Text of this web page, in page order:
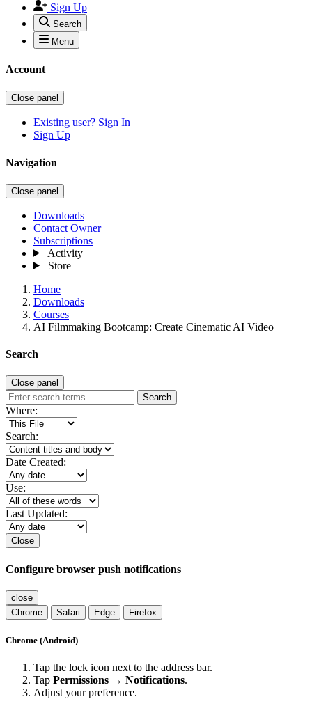
Sign Up
Search
Menu
Account
Close panel
Existing user? Sign In
Sign Up
Navigation
Close panel
Downloads
Contact Owner
Subscriptions
Activity
Store
Home
Downloads
Courses
AI Filmmaking Bootcamp: Create Cinematic AI Video
Search
Close panel
Search
Where:
Search:
Date Created:
Use:
Last Updated:
Close
Configure browser push notifications
close
Chrome
Safari Edge Firefox
Chrome (Android)
Tap the lock icon next to the address bar.
Tap Permissions → Notifications.
Adjust your preference.